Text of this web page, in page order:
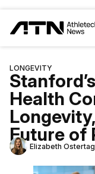
LONGEVITY
Health
Future of
Elizabeth Ostertag